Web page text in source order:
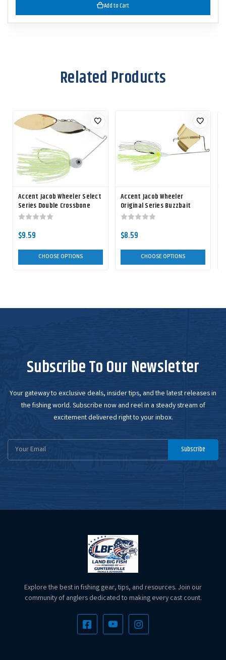
Add to Cart
Related Products
Accent Jacob Wheeler Select
Series Double Crossbone
Double Willow Spinnerbait
$9.59
CHOOSE OPTIONS
Accent Jacob Wheeler
Original Series Buzzbait
$8.59
CHOOSE OPTIONS
Subscribe To Our Newsletter
Your gateway to exclusive deals, insider tips, and the latest releases in
the fishing world. Subscribe now and reel in a steady stream of
excitement delivered right to your inbox.
Email
Address
Subscribe
Explore the best in fishing gear, tips, and resources. Join our
community of anglers dedicated to making every cast count.